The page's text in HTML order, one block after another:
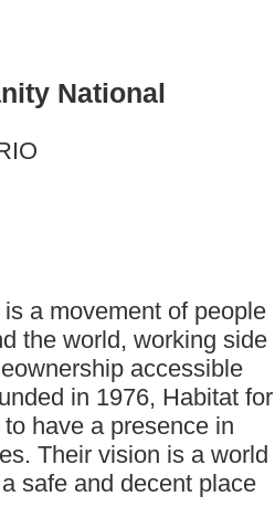
National
a movement of people
the world, working side
accessible
in 1976, Habitat for
have a presence in
Their vision is a world
safe and decent place